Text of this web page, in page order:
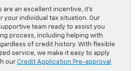
an excellent incentive, it’s
your individual tax situation. Our
team ready to assist you
process, including helping with
of credit history. With flexible
service, we make it easy to apply
our Credit Application Pre-approval